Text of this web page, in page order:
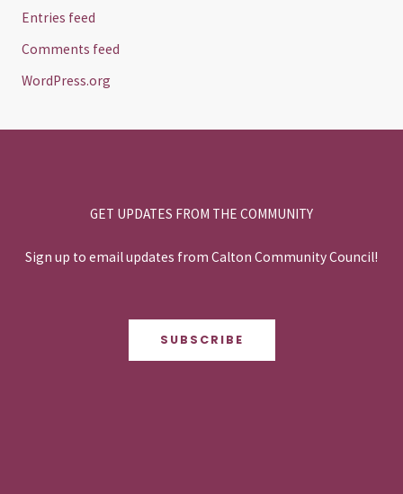
Entries feed
Comments feed
WordPress.org
GET UPDATES FROM THE COMMUNITY
Sign up to email updates from Calton Community Council!
SUBSCRIBE